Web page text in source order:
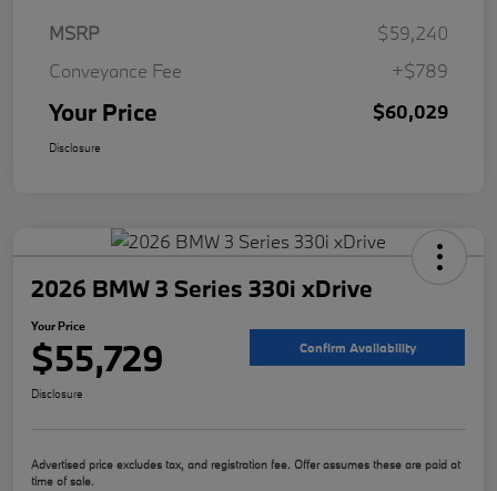
MSRP
$59,240
Conveyance Fee
+$789
Your Price $60,029
Disclosure
2026 BMW 3 Series 330i xDrive
Your Price
$55,729 Confirm Availability
Disclosure
Advertised price excludes tax, and registration fee. Offer assumes these are paid at
time of sale.